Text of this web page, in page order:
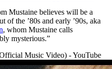
Mustaine believes will be a
of the ’80s and early ’90s, aka
, whom Mustaine calls
mysterious.”
Music Video) - YouTube